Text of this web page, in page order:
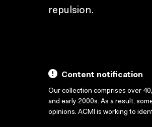
repulsion.
Content notification
Our collection comprises over
and early 2000s. As a result,
opinions. ACMI is working to